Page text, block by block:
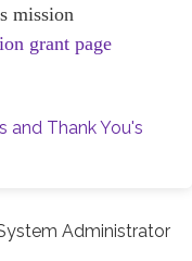
mission
grant page
and Thank You's
Administrator